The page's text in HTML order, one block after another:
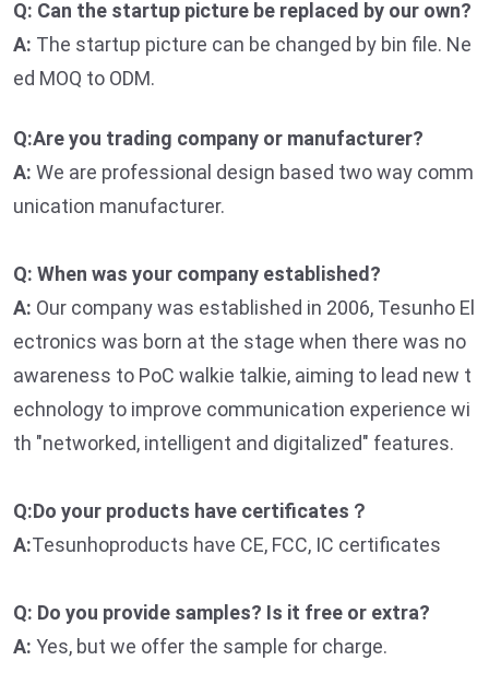
Q: Can the startup picture be replaced by our own?
A: The startup picture can be changed by bin file. Ne
ed MOQ to ODM.
Q:Are you trading company or manufacturer?
A: We are professional design based two way comm
unication manufacturer.
Q: When was your company established?
A: Our company was established in 2006, Tesunho El
ectronics was born at the stage when there was no
awareness to PoC walkie talkie, aiming to lead new t
echnology to improve communication experience wi
th "networked, intelligent and digitalized" features.
Q:Do your products have certificates？
A:Tesunhoproducts have CE, FCC, IC certificates
Q: Do you provide samples? Is it free or extra?
A: Yes, but we offer the sample for charge.